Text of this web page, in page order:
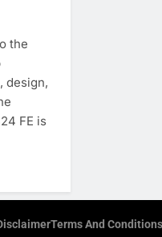
the
design,
FE is
Terms And Conditions